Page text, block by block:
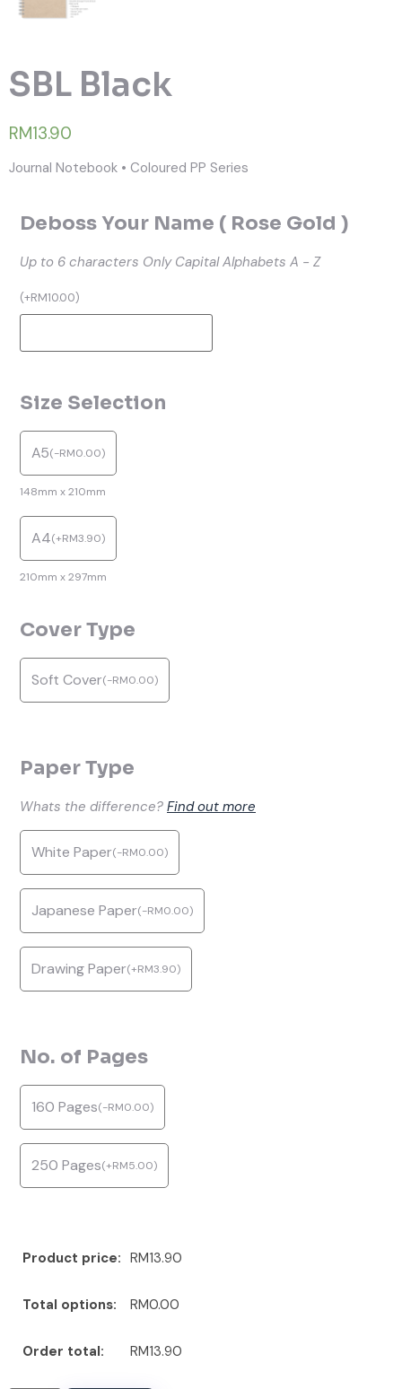
SBL Black
RM13.90
Journal Notebook • Coloured PP Series
Deboss Your Name ( Rose Gold )
Up to 6 characters Only Capital Alphabets A - Z
(+RM10.00)
Size Selection
A5(-RM0.00)
148mm x 210mm
A4(+RM3.90)
210mm x 297mm
Cover Type
Soft Cover(-RM0.00)
Paper Type
Whats the difference? Find out more
White Paper(-RM0.00)
Japanese Paper(-RM0.00)
Drawing Paper(+RM3.90)
No. of Pages
160 Pages(-RM0.00)
250 Pages(+RM5.00)
Product price: RM13.90
Total options: RM0.00
Order total: RM13.90